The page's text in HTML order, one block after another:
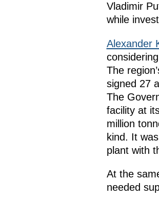
Vladimir
while
Alexander
The
signed 27
The
facility at
million
kind. It
plant with
At the
needed